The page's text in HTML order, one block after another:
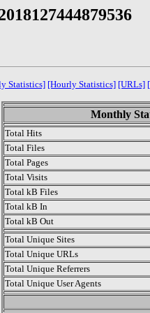
Statistics] [Hourly Statistics] [URLs]
Monthly
Total Hits
Total Files
Total Pages
Total Visits
Total kB Files
Total kB In
Total kB Out
Total Unique Sites
Total Unique URLs
Total Unique Referrers
Total Unique User Agents